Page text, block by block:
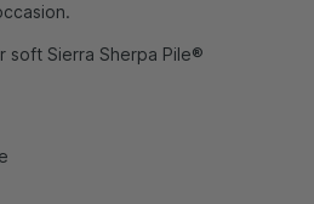
soft Sierra Sherpa Pile®